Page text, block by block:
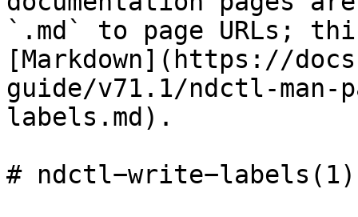
`.md` to page URLs;
[Markdown](https://
guide/v71.1/ndctl-
labels.md).
# ndctl−write−labels(1)